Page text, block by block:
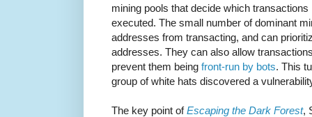
mining pools that decide which
executed. The small number of dominant
addresses from transacting, and can
addresses. They can also allow
prevent them being front-run by bots. This
group of white hats discovered a
The key point ofEscaping the Dark Forest,